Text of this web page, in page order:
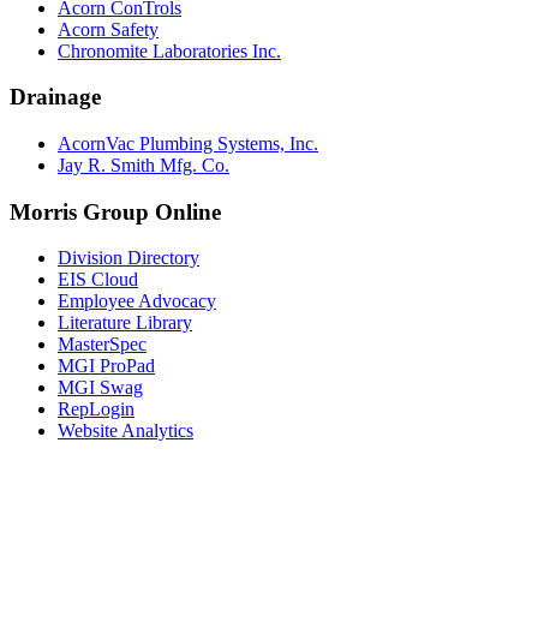
Acorn ConTrols
Acorn Safety
Chronomite Laboratories Inc.
Drainage
AcornVac Plumbing Systems, Inc.
Jay R. Smith Mfg. Co.
Morris Group Online
Division Directory
EIS Cloud
Employee Advocacy
Literature Library
MasterSpec
MGI ProPad
MGI Swag
RepLogin
Website Analytics